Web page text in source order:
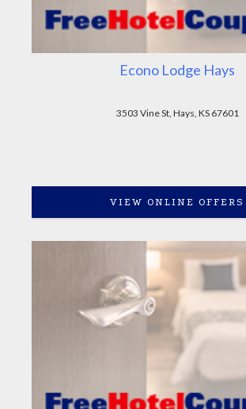
Econo Lodge Hays
3503 Vine St, Hays, KS 67601
VIEW ONLINE OFFERS